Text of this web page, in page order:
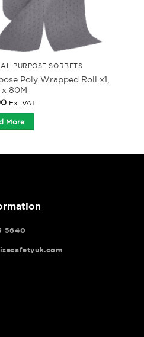
PURPOSE SORBETS
Poly Wrapped Roll x1,
x 80M
Ex. VAT
More
5640